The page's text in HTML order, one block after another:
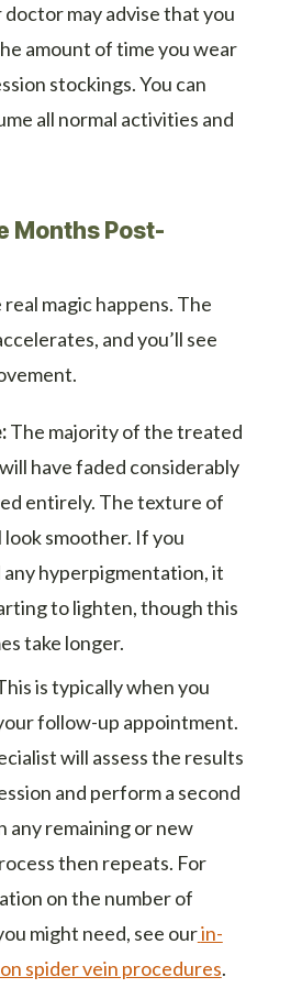
may advise that you
amount of time you wear
stockings. You can
all normal activities and
Months Post-
magic happens. The
and you’ll see
The majority of the treated
have faded considerably
entirely. The texture of
look smoother. If you
hyperpigmentation, it
to lighten, though this
take longer.
is typically when you
follow-up appointment.
will assess the results
and perform a second
any remaining or new
then repeats. For
on the number of
might need, see ourin-
spider vein procedures.